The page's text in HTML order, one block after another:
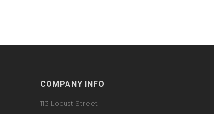
COMPANY INFO
113 Locust Street